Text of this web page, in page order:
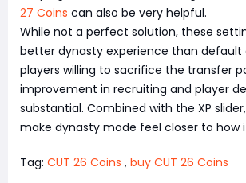
27 Coins can also be very helpful.
While not a perfect solution, these
better dynasty experience than default
players willing to sacrifice the transfer
improvement in recruiting and player
substantial. Combined with the XP
make dynasty mode feel closer to how
Tag: CUT 26 Coins , buy CUT 26 Coins